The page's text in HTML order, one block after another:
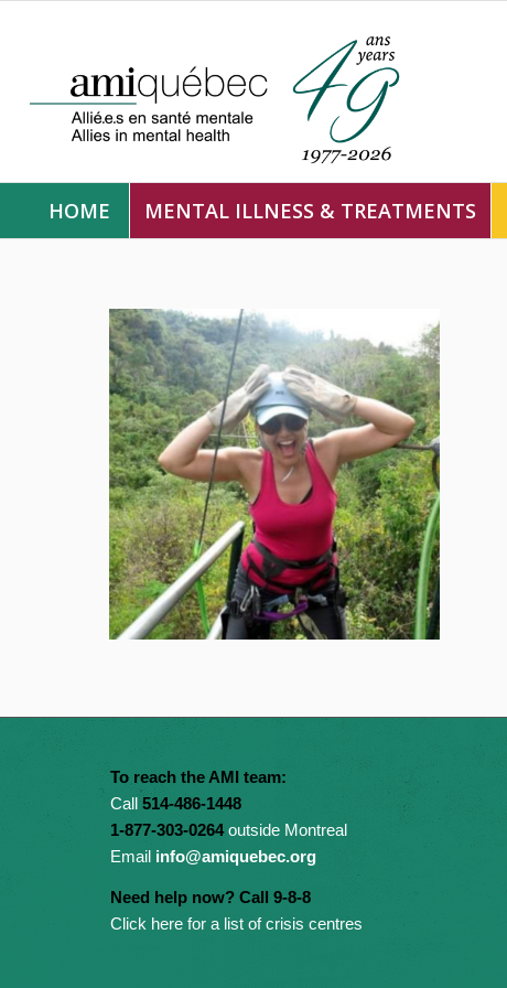
HOME MENTAL ILLNESS & TREATMENTS
To reach the AMI team:
Call 514-486-1448
1-877-303-0264outside Montreal
Email info@amiquebec.org
Need help now? Call 9-8-8
Click here for a list of crisis centres